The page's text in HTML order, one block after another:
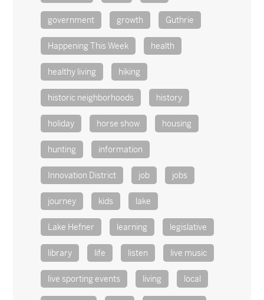
government growth Guthrie
Happening This Week health
healthy living hiking
historic neighborhoods history
holiday horse show housing
hunting information
Innovation District job jobs
journey kids lake
Lake Hefner learning legislative
library life listen live music
live sporting events living local